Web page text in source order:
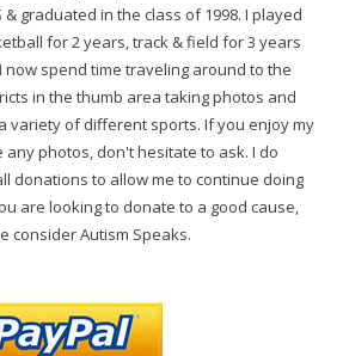
graduated in the class of 1998. I played
for 2 years, track & field for 3 years
now spend time traveling around to the
in the thumb area taking photos and
variety of different sports. If you enjoy my
any photos, don't hesitate to ask. I do
donations to allow me to continue doing
are looking to donate to a good cause,
consider Autism Speaks.